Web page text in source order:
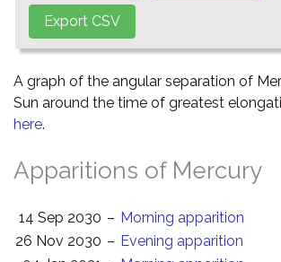
A graph of the angular separation of
Sun around the time of greatest
here.
Apparitions of Mercury
14 Sep 2030 – Morning apparition
26 Nov 2030 – Evening apparition